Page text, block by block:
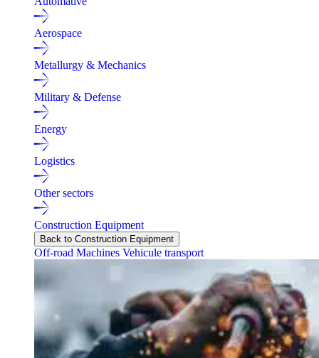
Aerospace
Metallurgy & Mechanics
Military & Defense
Energy
Logistics
Other sectors
Construction Equipment
Back to Construction Equipment
Off-road Machines Vehicule transport